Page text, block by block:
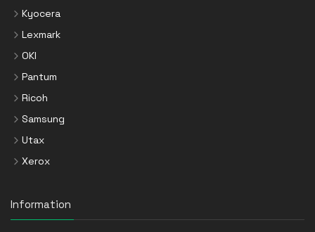
Kyocera
Lexmark
OKI
Pantum
Ricoh
Samsung
Utax
Xerox
Information